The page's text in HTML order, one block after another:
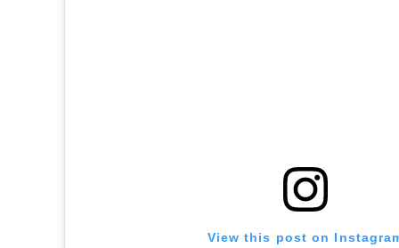
View this post on